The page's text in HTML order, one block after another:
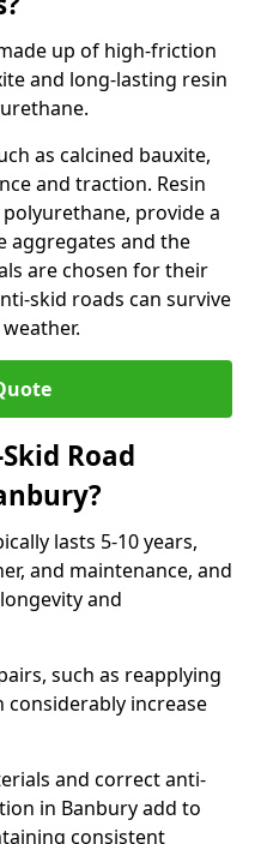
up of high-friction
and long-lasting resin
as calcined bauxite,
and traction. Resin
provide a
aggregates and the
are chosen for their
skid roads can survive
Road
lasts 5-10 years,
and maintenance, and
and
such as reapplying
considerably increase
and correct anti-
in Banbury add to
consistent